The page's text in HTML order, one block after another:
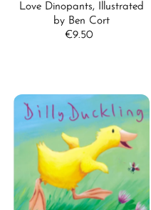
Love Dinopants, Illustrated
by Ben Cort
Regular
€9.50